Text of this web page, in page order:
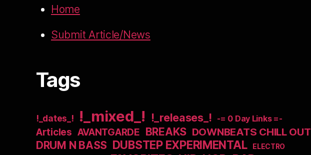
Home
Submit Article/News
Tags
!_dates_! !_mixed_! !_releases_! -= 0 Day Links =-
Articles AVANTGARDE BREAKS DOWNBEATS CHILL OUT
DRUM N BASS DUBSTEP EXPERIMENTAL ELECTRO